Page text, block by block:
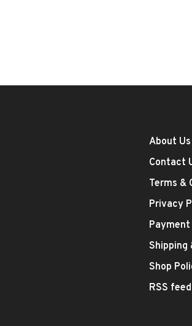
About Us
Contact
Terms &
Privacy
Shipping
Shop
RSS feed